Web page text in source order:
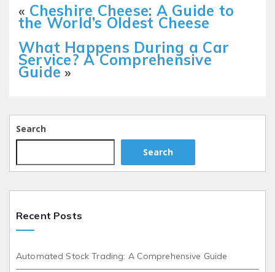
« Cheshire Cheese: A Guide to
the World’s Oldest Cheese
What Happens During a Car
Service? A Comprehensive
Guide »
Search
Search
Recent Posts
Automated Stock Trading: A Comprehensive Guide